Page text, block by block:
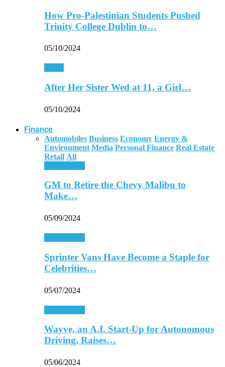
How Pro-Palestinian Students Pushed
Trinity College Dublin to…
05/10/2024
After Her Sister Wed at 11, a Girl…
05/10/2024
Finance
Automobiles Business Economy Energy &
Environment Media Personal Finance Real Estate
Retail All
GM to Retire the Chevy Malibu to
Make…
05/09/2024
Sprinter Vans Have Become a Staple for
Celebrities…
05/07/2024
Wayve, an A.I. Start-Up for Autonomous
Driving, Raises…
05/06/2024